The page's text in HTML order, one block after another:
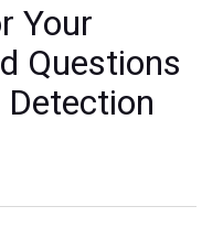
Your
Questions